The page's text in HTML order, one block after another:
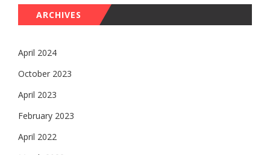
ARCHIVES
April 2024
October 2023
April 2023
February 2023
April 2022